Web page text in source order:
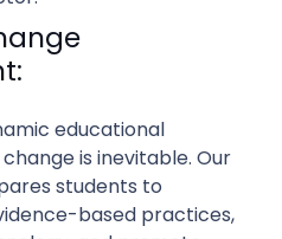
educational
is inevitable. Our
students to
based practices,